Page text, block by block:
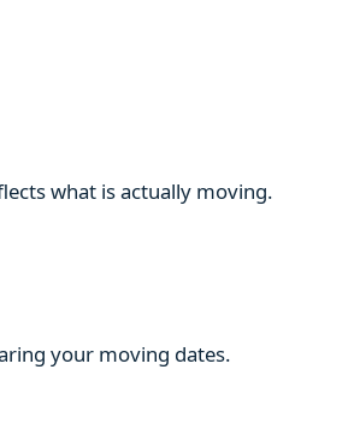
what is actually moving.
your moving dates.